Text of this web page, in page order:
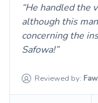
He handled the
although this
concerning the
Safowa!
Reviewed by: